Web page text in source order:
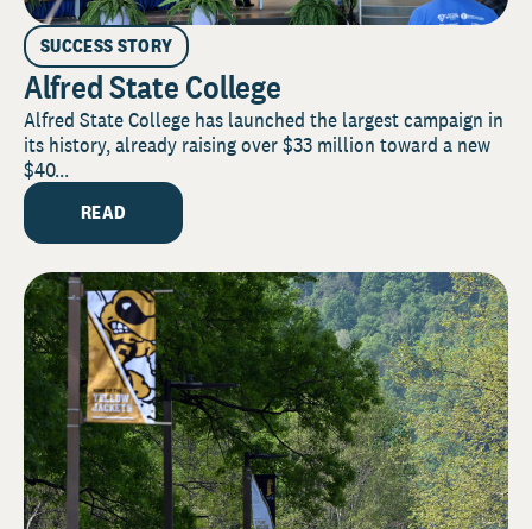
SUCCESS STORY
Alfred State College
Alfred State College has launched the largest campaign in
its history, already raising over $33 million toward a new
$40...
READ